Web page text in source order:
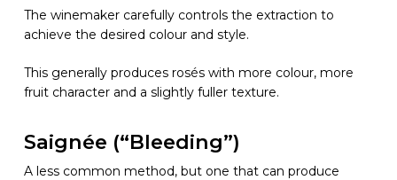
The winemaker carefully controls the extraction to
achieve the desired colour and style.
This generally produces rosés with more colour, more
fruit character and a slightly fuller texture.
Saignée (“Bleeding”)
A less common method, but one that can produce